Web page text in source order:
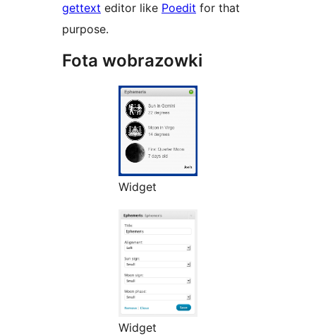
gettext editor like Poedit for that
purpose.
Fota wobrazowki
Widget
Widget